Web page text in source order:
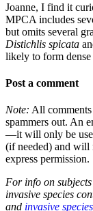
Joanne, I find it
MPCA includes
but omits several
Distichlis spicata
likely to form dense
Post a comment
Note: All
spammers out. An
—it will only be
(if needed) and will
express permission.
For info on
invasive species
and invasive species